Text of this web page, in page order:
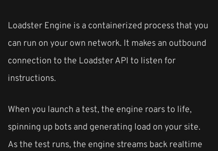
Loadster Engine is a containerized process that you
can run on your own network. It makes an outbound
connection to the Loadster API to listen for
instructions.
When you launch a test, the engine roars to life,
spinning up bots and generating load on your site.
As the test runs, the engine streams back realtime